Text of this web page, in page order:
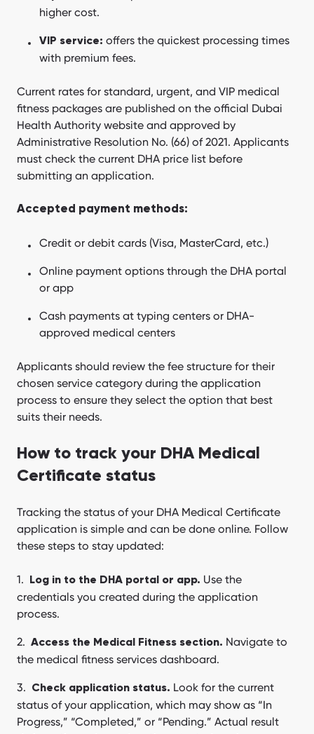
higher cost.
VIP service: offers the quickest processing times
with premium fees.
Current rates for standard, urgent, and VIP medical
fitness packages are published on the official Dubai
Health Authority website and approved by
Administrative Resolution No. (66) of 2021. Applicants
must check the current DHA price list before
submitting an application.
Accepted payment methods:
Credit or debit cards (Visa, MasterCard, etc.)
Online payment options through the DHA portal
or app
Cash payments at typing centers or DHA-
approved medical centers
Applicants should review the fee structure for their
chosen service category during the application
process to ensure they select the option that best
suits their needs.
How to track your DHA Medical
Certificate status
Tracking the status of your DHA Medical Certificate
application is simple and can be done online. Follow
these steps to stay updated:
Log in to the DHA portal or app. Use the
credentials you created during the application
process.
Access the Medical Fitness section. Navigate to
the medical fitness services dashboard.
Check application status. Look for the current
status of your application, which may show as “In
Progress,” “Completed,” or “Pending.” Actual result